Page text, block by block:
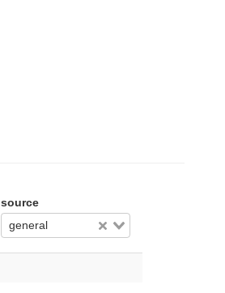
source
general